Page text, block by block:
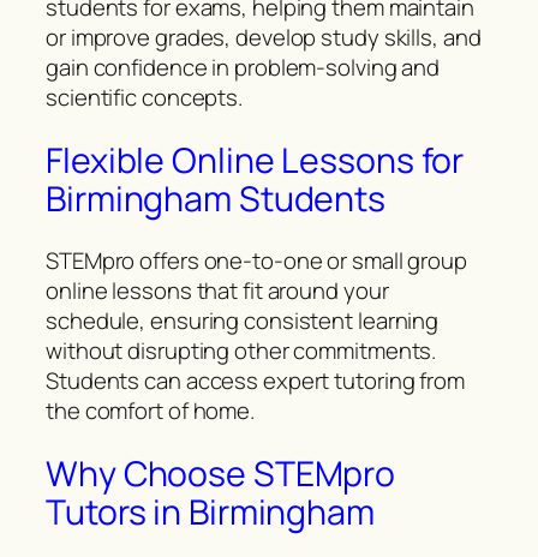
students for exams, helping them maintain
or improve grades, develop study skills, and
gain confidence in problem-solving and
scientific concepts.
Flexible Online Lessons for
Birmingham Students
STEMpro offers one-to-one or small group
online lessons that fit around your
schedule, ensuring consistent learning
without disrupting other commitments.
Students can access expert tutoring from
the comfort of home.
Why Choose STEMpro
Tutors in Birmingham